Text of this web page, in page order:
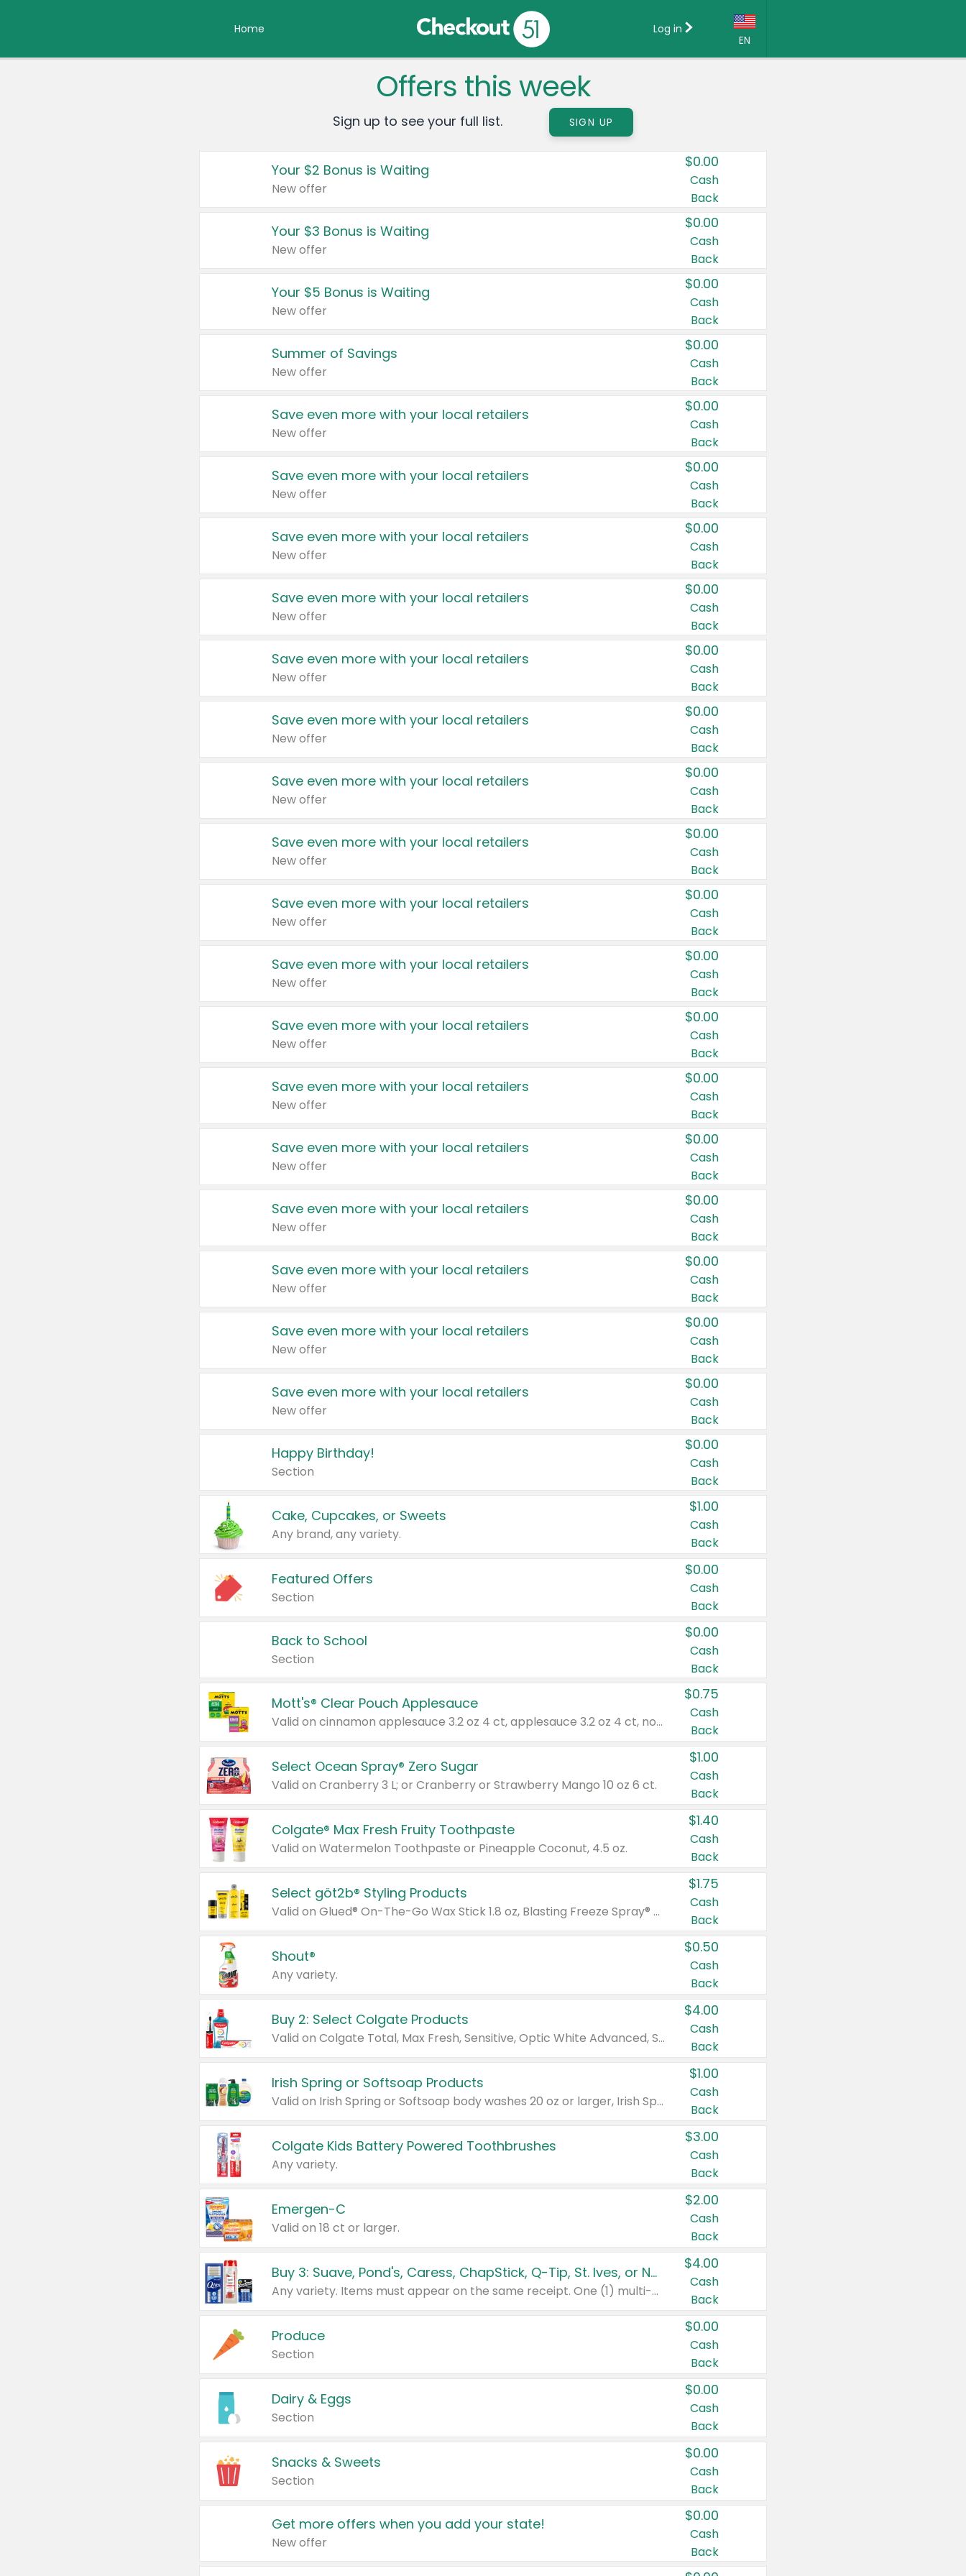
Home
EN
Country:
Canada
United States
Log in
Offers this week
Sign up to see your full list. SIGN UP
Your $2 Bonus is Waiting
New offer
$0.00
Cash
Back
Your $3 Bonus is Waiting
New offer
$0.00
Cash
Back
Your $5 Bonus is Waiting
New offer
$0.00
Cash
Back
Summer of Savings
New offer
$0.00
Cash
Back
Save even more with your local retailers
New offer
$0.00
Cash
Back
Save even more with your local retailers
New offer
$0.00
Cash
Back
Save even more with your local retailers
New offer
$0.00
Cash
Back
Save even more with your local retailers
New offer
$0.00
Cash
Back
Save even more with your local retailers
New offer
$0.00
Cash
Back
Save even more with your local retailers
New offer
$0.00
Cash
Back
Save even more with your local retailers
New offer
$0.00
Cash
Back
Save even more with your local retailers
New offer
$0.00
Cash
Back
Save even more with your local retailers
New offer
$0.00
Cash
Back
Save even more with your local retailers
New offer
$0.00
Cash
Back
Save even more with your local retailers
New offer
$0.00
Cash
Back
Save even more with your local retailers
New offer
$0.00
Cash
Back
Save even more with your local retailers
New offer
$0.00
Cash
Back
Save even more with your local retailers
New offer
$0.00
Cash
Back
Save even more with your local retailers
New offer
$0.00
Cash
Back
Save even more with your local retailers
New offer
$0.00
Cash
Back
Save even more with your local retailers
New offer
$0.00
Cash
Back
Happy Birthday!
Section
$0.00
Cash
Back
Cake, Cupcakes, or Sweets
Any brand, any variety.
$1.00
Cash
Back
Featured Offers
Section
$0.00
Cash
Back
Back to School
Section
$0.00
Cash
Back
Mott's® Clear Pouch Applesauce
Valid on cinnamon applesauce 3.2 oz 4 ct, applesauce 3.2 oz 4 ct, no sugar added applesauce 3.2 oz 4 ct, or fruit smoothie mixed berry 4.2 oz 4 ct.
$0.75
Cash
Back
Select Ocean Spray® Zero Sugar
Valid on Cranberry 3 L; or Cranberry or Strawberry Mango 10 oz 6 ct.
$1.00
Cash
Back
Colgate® Max Fresh Fruity Toothpaste
Valid on Watermelon Toothpaste or Pineapple Coconut, 4.5 oz.
$1.40
Cash
Back
Select göt2b® Styling Products
Valid on Glued® On-The-Go Wax Stick 1.8 oz, Blasting Freeze Spray® Extra Strong Rigid Hold for Spiked Styles 12 oz, Styling Spiking Glue Water-Resistant Bold Screaming Hold Spikes 6 oz, 2-in-1 Brow Gel & Edge Control Strong Hold Eyebrow & Hair Mascara 0.54 oz.
$1.75
Cash
Back
Shout®
Any variety.
$0.50
Cash
Back
Buy 2: Select Colgate Products
Valid on Colgate Total, Max Fresh, Sensitive, Optic White Advanced, Stain Fighter, Purple or Charcoal toothpastes 3 oz or larger, Colgate 360°, Total, Gum Health, Expert or Optic White toothbrushes , mouthwashes or mouth rinses 16 oz or larger. Excludes 3 pack toothpastes. Items must appear on the same receipt.
$4.00
Cash
Back
Irish Spring or Softsoap Products
Valid on Irish Spring or Softsoap body washes 20 oz or larger, Irish Spring bar soap multi-packs 6 ct or larger, or Softsoap liquid hand soap refills 50 oz.
$1.00
Cash
Back
Colgate Kids Battery Powered Toothbrushes
Any variety.
$3.00
Cash
Back
Emergen-C
Valid on 18 ct or larger.
$2.00
Cash
Back
Buy 3: Suave, Pond's, Caress, ChapStick, Q-Tip, St. Ives, or Noxzema Products
Any variety. Items must appear on the same receipt. One (1) multi-pack is considered one (1) item purchased.
$4.00
Cash
Back
Produce
Section
$0.00
Cash
Back
Dairy & Eggs
Section
$0.00
Cash
Back
Snacks & Sweets
Section
$0.00
Cash
Back
Get more offers when you add your state!
New offer
$0.00
Cash
Back